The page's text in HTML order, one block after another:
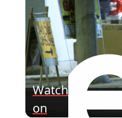
Watch
on